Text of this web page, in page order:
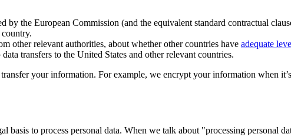
by the European Commission (and the equivalent standard contractual
other relevant authorities, about whether other countries have adequate
transfers to the United States and other relevant countries.
your information. For example, we encrypt your information when
basis to process personal data. When we talk about "processing personal